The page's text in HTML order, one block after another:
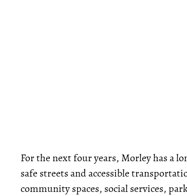
For the next four years, Morley has a
safe streets and accessible
community spaces, social services,